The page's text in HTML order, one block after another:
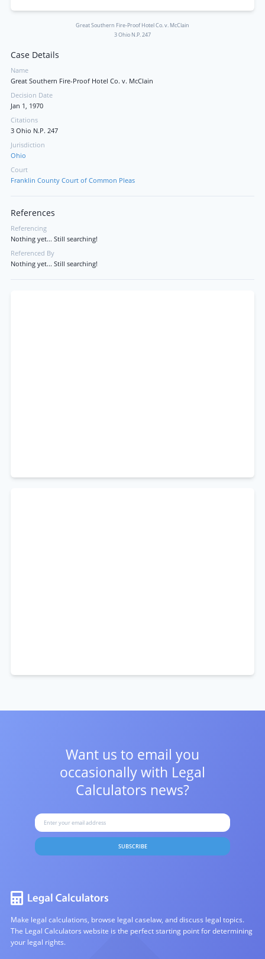
Great Southern Fire-Proof Hotel Co. v. McClain
3 Ohio N.P. 247
Case Details
Name
Great Southern Fire-Proof Hotel Co. v. McClain
Decision Date
Jan 1, 1970
Citations
3 Ohio N.P. 247
Jurisdiction
Ohio
Court
Franklin County Court of Common Pleas
References
Referencing
Nothing yet... Still searching!
Referenced By
Nothing yet... Still searching!
Want us to email you
occasionally with Legal
Calculators news?
SUBSCRIBE
Make legal calculations, browse legal caselaw, and discuss legal topics.
The Legal Calculators website is the perfect starting point for determining
your legal rights.